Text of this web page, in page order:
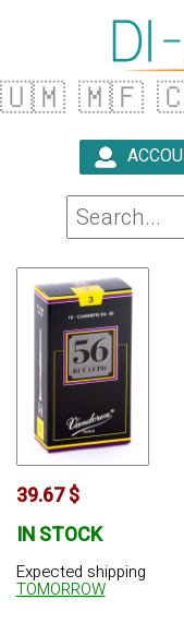
🇺🇲 🇲🇫
39.67 $
IN STOCK
Expected shipping
TOMORROW